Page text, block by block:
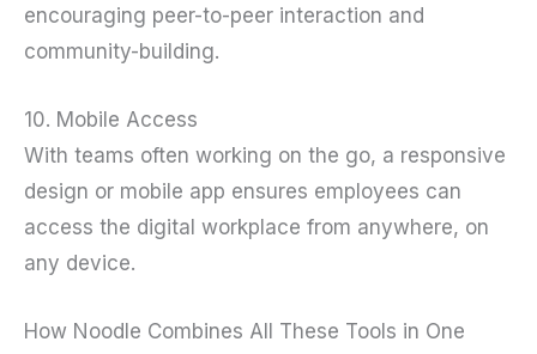
encouraging peer-to-peer interaction and
community-building.
10. Mobile Access
With teams often working on the go, a responsive
design or mobile app ensures employees can
access the digital workplace from anywhere, on
any device.
How Noodle Combines All These Tools in One